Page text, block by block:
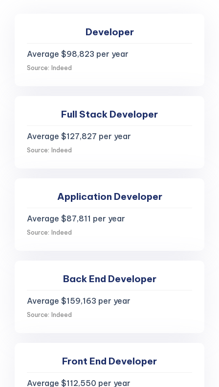
Developer
Average $98,823 per year
Source: Indeed
Full Stack Developer
Average $127,827 per year
Source: Indeed
Application Developer
Average $87,811 per year
Source: Indeed
Back End Developer
Average $159,163 per year
Source: Indeed
Front End Developer
Average $112,550 per year